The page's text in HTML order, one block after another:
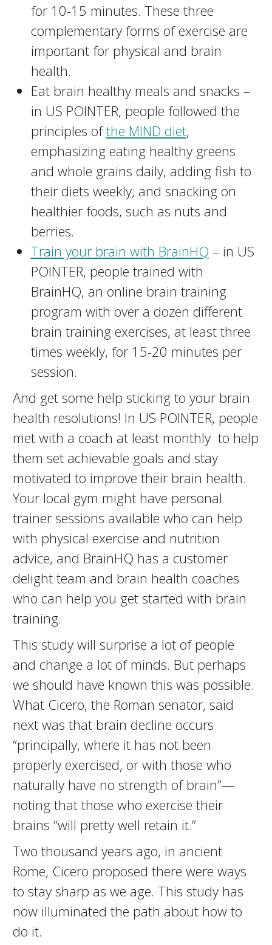
for 10-15 minutes. These three
complementary forms of exercise are
important for physical and brain
health.
Eat brain healthy meals and snacks –
in US POINTER, people followed the
principles ofthe MIND diet,
emphasizing eating healthy greens
and whole grains daily, adding fish to
their diets weekly, and snacking on
healthier foods, such as nuts and
berries.
Train your brain with BrainHQ – in US
POINTER, people trained with
BrainHQ, an online brain training
program with over a dozen different
brain training exercises, at least three
times weekly, for 15-20 minutes per
session.
And get some help sticking to your brain
health resolutions! In US POINTER, people
met with a coach at least monthly to help
them set achievable goals and stay
motivated to improve their brain health.
Your local gym might have personal
trainer sessions available who can help
with physical exercise and nutrition
advice, and BrainHQ has a customer
delight team and brain health coaches
who can help you get started with brain
training.
This study will surprise a lot of people
and change a lot of minds. But perhaps
we should have known this was possible.
What Cicero, the Roman senator, said
next was that brain decline occurs
“principally, where it has not been
properly exercised, or with those who
naturally have no strength of brain”—
noting that those who exercise their
brains “will pretty well retain it.”
Two thousand years ago, in ancient
Rome, Cicero proposed there were ways
to stay sharp as we age. This study has
now illuminated the path about how to
do it.